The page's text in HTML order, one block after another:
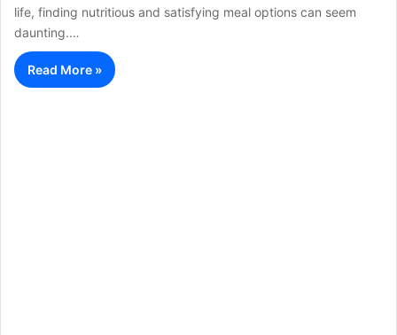
life, finding nutritious and satisfying meal options can seem
daunting.…
Read More »